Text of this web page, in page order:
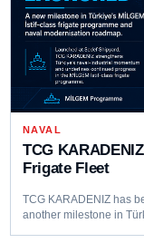
NAVAL
TCG
Frigate Fleet
TCG KARADENIZ has
another milestone in